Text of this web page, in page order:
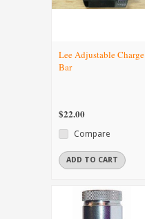
Lee Adjustable Charge
Bar
$22.00
Compare
ADD TO CART